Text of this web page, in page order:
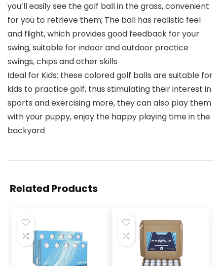
you’ll easily see the golf ball in the grass, convenient
for you to retrieve them; The ball has realistic feel
and flight, which provides good feedback for your
swing, suitable for indoor and outdoor practice
swings, chips and other skills
Ideal for Kids: these colored golf balls are suitable for
kids to practice golf, thus stimulating their interest in
sports and exercising more, they can also play them
with your puppy, enjoy the happy playing time in the
backyard
Related Products